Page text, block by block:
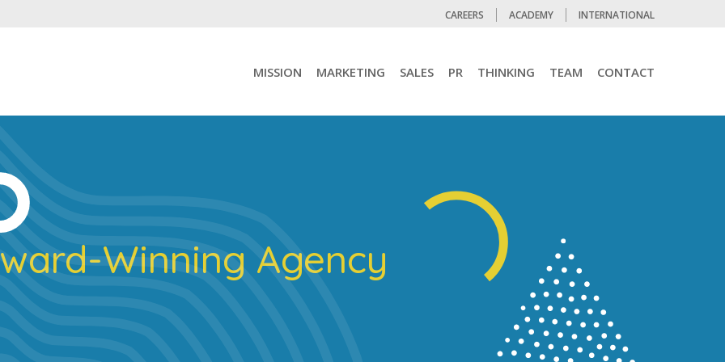
CAREERS ACADEMY INTERNATIONAL
MISSION MARKETING SALES PR THINKING TEAM CONTACT
Winning Agency